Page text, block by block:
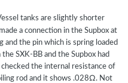
tanks are slightly shorter
a connection in the Supbox at
and the pin which is spring loaded
SXK-BB and the Supbox had
the internal resistance of
rod and it shows .028Ω. Not